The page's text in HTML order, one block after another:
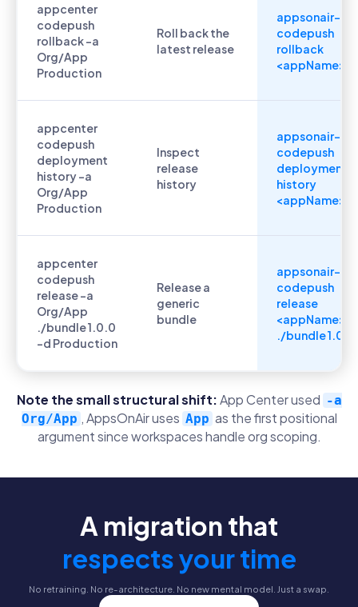
appcenter
codepush
rollback -a
Org/App
Production
Roll back the
latest release
appsonair-
codepush
rollback
<appName>
appcenter
codepush
deployment
history -a
Org/App
Production
Inspect
release
history
appsonair-
codepush
deployment
history
<appName>
appcenter
codepush
release -a
Org/App
./bundle 1.0.0
-d Production
Release a
generic
bundle
appsonair-
codepush
release
<appName>
./bundle 1.0.0
Note the small structural shift:App Center used -a
Org/App , AppsOnAir uses App as the first positional
argument since workspaces handle org scoping.
A migration that
respects your time
No retraining. No re-architecture. No new mental model. Just a swap.